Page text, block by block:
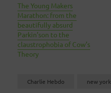
The Young Makers
Marathon: from the
beautifully absurd
Parkin’son to the
claustrophobia of Cow’s
Theory
Charlie Hebdo new york